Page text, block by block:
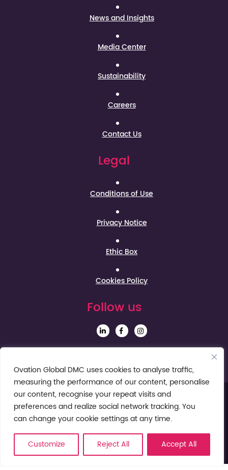
Ovation Global DMC uses cookies to analyse traffic,
measuring the performance of our content, personalise
our content, recognise your repeat visits and
preferences and realize social network tracking. You
can change your cookie settings at any time.
Customize Reject All Accept All
News and Insights
Media Center
Sustainability
Careers
Contact Us
Legal
Conditions of Use
Privacy Notice
Ethic Box
Cookies Policy
Follow us
© Ovation Global DMC